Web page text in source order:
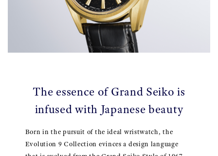
The essence of Grand Seiko is
infused with Japanese beauty
Born in the pursuit of the ideal wristwatch, the
Evolution 9 Collection evinces a design language